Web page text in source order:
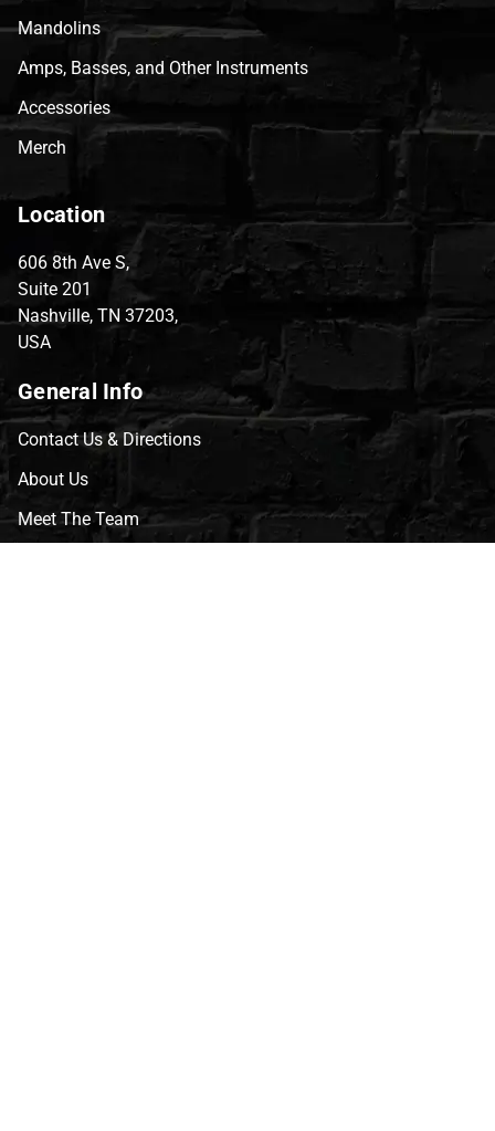
Mandolins
Amps, Basses, and Other Instruments
Accessories
Merch
Location
606 8th Ave S,
Suite 201
Nashville, TN 37203,
USA
General Info
Contact Us & Directions
About Us
Meet The Team